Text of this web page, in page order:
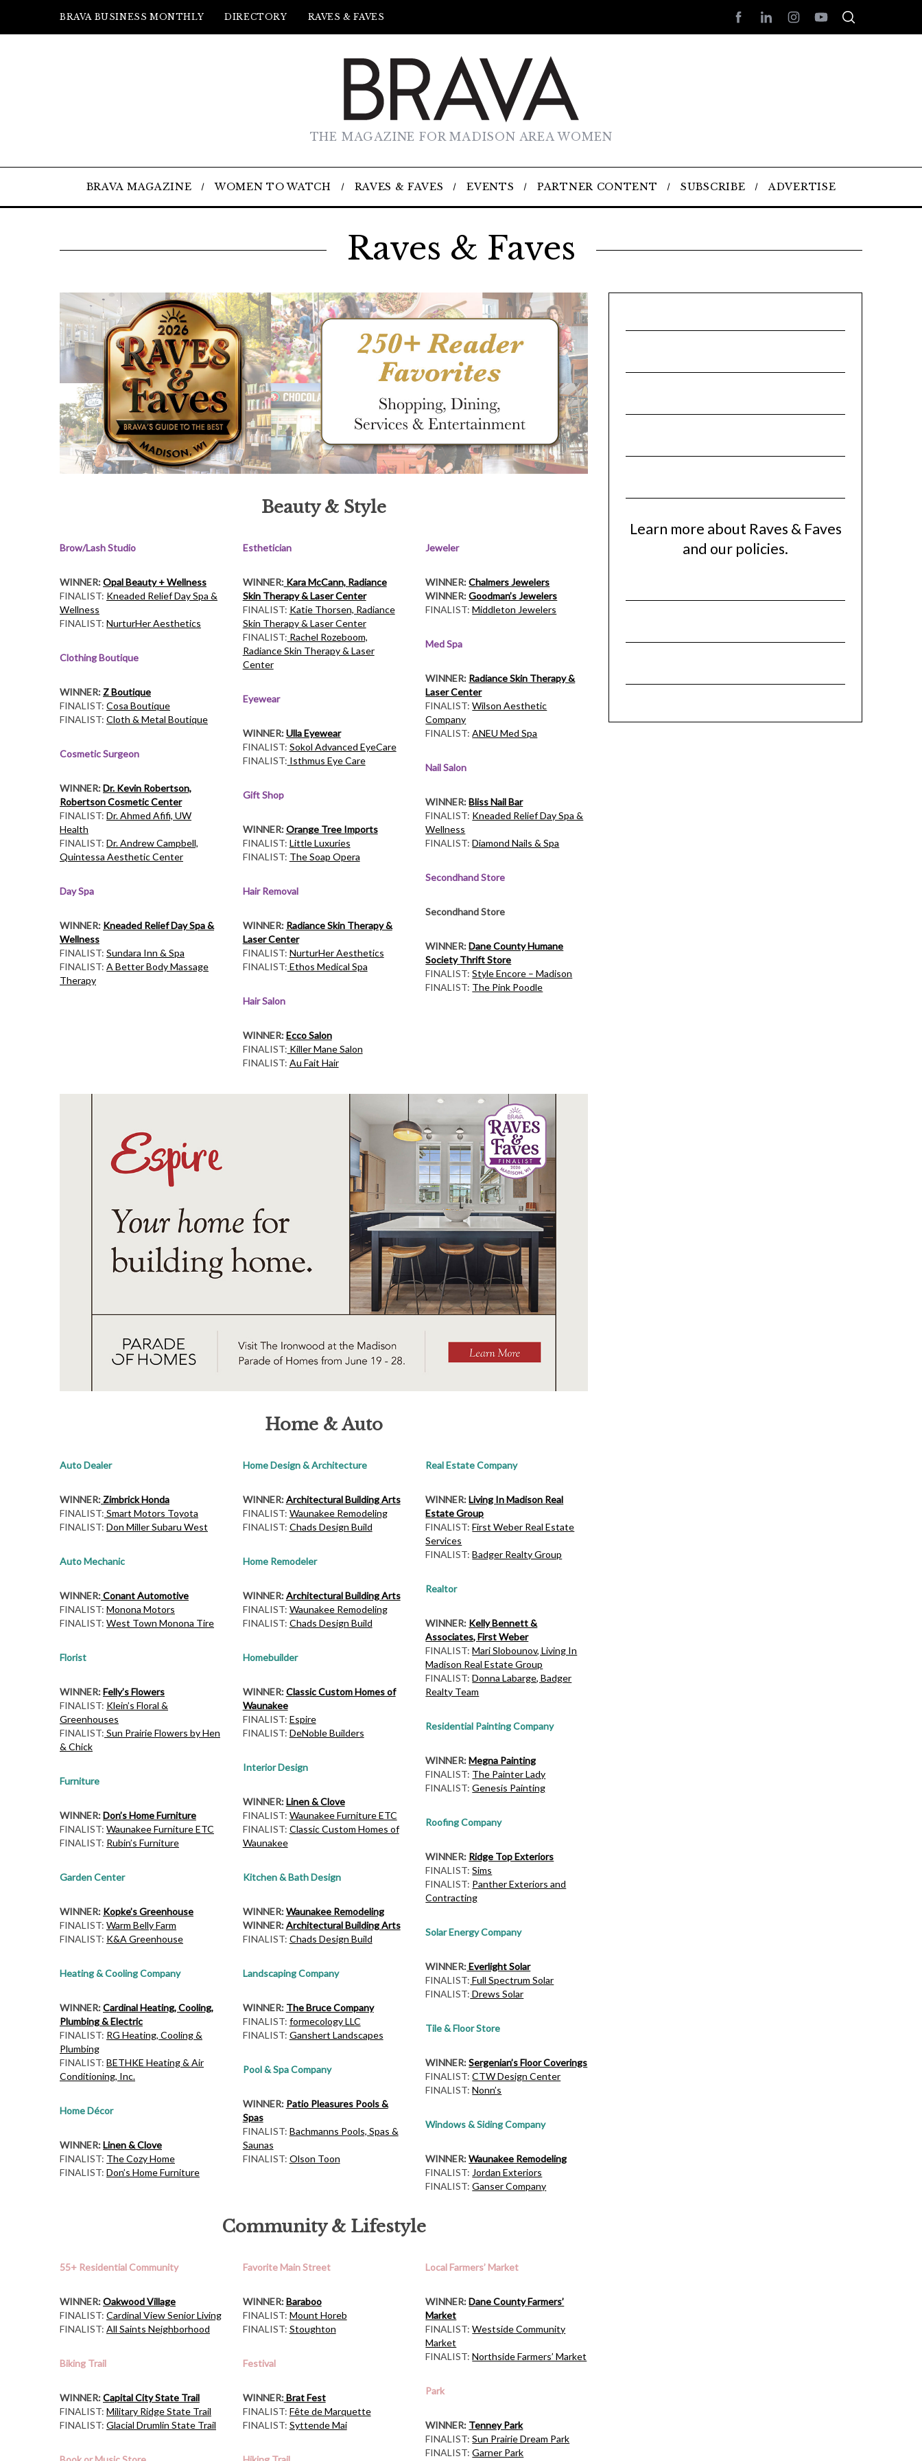
BRAVA BUSINESS MONTHLY DIRECTORY RAVES & FAVES
THE MAGAZINE FOR MADISON AREA WOMEN
BRAVA MAGAZINE WOMEN TO WATCH RAVES & FAVES EVENTS PARTNER CONTENT SUBSCRIBE ADVERTISE
Raves & Faves
Beauty & Style
Brow/Lash Studio
WINNER:Opal Beauty + Wellness
FINALIST: Kneaded Relief Day Spa &
Wellness
FINALIST: NurturHer Aesthetics
Clothing Boutique
WINNER: Z Boutique
FINALIST: Cosa Boutique
FINALIST: Cloth & Metal Boutique
Cosmetic Surgeon
WINNER:Dr. Kevin Robertson,
Robertson Cosmetic Center
FINALIST: Dr. Ahmed Afifi, UW
Health
FINALIST: Dr. Andrew Campbell,
Quintessa Aesthetic Center
Day Spa
WINNER: Kneaded Relief Day Spa &
Wellness
FINALIST: Sundara Inn & Spa
FINALIST: A Better Body Massage
Therapy
Esthetician
WINNER:Kara McCann, Radiance
Skin Therapy & Laser Center
FINALIST: Katie Thorsen, Radiance
Skin Therapy & Laser Center
FINALIST: Rachel Rozeboom,
Radiance Skin Therapy & Laser
Center
Eyewear
WINNER:Ulla Eyewear
FINALIST: Sokol Advanced EyeCare
FINALIST: Isthmus Eye Care
Gift Shop
WINNER:Orange Tree Imports
FINALIST: Little Luxuries
FINALIST: The Soap Opera
Hair Removal
WINNER: Radiance Skin Therapy &
Laser Center
FINALIST: NurturHer Aesthetics
FINALIST: Ethos Medical Spa
Hair Salon
WINNER:Ecco Salon
FINALIST: Killer Mane Salon
FINALIST: Au Fait Hair
Jeweler
WINNER:Chalmers Jewelers
WINNER:Goodman’s Jewelers
FINALIST:Middleton Jewelers
Med Spa
WINNER: Radiance Skin Therapy &
Laser Center
FINALIST:Wilson Aesthetic
Company
FINALIST:ANEU Med Spa
Nail Salon
WINNER:Bliss Nail Bar
FINALIST: Kneaded Relief Day Spa &
Wellness
FINALIST:Diamond Nails & Spa
Secondhand Store
Secondhand Store
WINNER:Dane County Humane
Society Thrift Store
FINALIST:Style Encore – Madison
FINALIST: The Pink Poodle
Home & Auto
Auto Dealer
WINNER: Zimbrick Honda
FINALIST: Smart Motors Toyota
FINALIST: Don Miller Subaru West
Auto Mechanic
WINNER:Conant Automotive
FINALIST: Monona Motors
FINALIST: West Town Monona Tire
Florist
WINNER:Felly’s Flowers
FINALIST: Klein’s Floral &
Greenhouses
FINALIST: Sun Prairie Flowers by Hen
& Chick
Furniture
WINNER:Don’s Home Furniture
FINALIST: Waunakee Furniture ETC
FINALIST: Rubin’s Furniture
Garden Center
WINNER: Kopke’s Greenhouse
FINALIST: Warm Belly Farm
FINALIST: K&A Greenhouse
Heating & Cooling Company
WINNER:Cardinal Heating, Cooling,
Plumbing & Electric
FINALIST: RG Heating, Cooling &
Plumbing
FINALIST: BETHKE Heating & Air
Conditioning, Inc.
Home Décor
WINNER:Linen & Clove
FINALIST: The Cozy Home
FINALIST: Don’s Home Furniture
Home Design & Architecture
WINNER:Architectural Building Arts
FINALIST: Waunakee Remodeling
FINALIST: Chads Design Build
Home Remodeler
WINNER:Architectural Building Arts
FINALIST: Waunakee Remodeling
FINALIST: Chads Design Build
Homebuilder
WINNER:Classic Custom Homes of
Waunakee
FINALIST: Espire
FINALIST: DeNoble Builders
Interior Design
WINNER:Linen & Clove
FINALIST: Waunakee Furniture ETC
FINALIST: Classic Custom Homes of
Waunakee
Kitchen & Bath Design
WINNER:Waunakee Remodeling
WINNER:Architectural Building Arts
FINALIST: Chads Design Build
Landscaping Company
WINNER: The Bruce Company
FINALIST: formecology LLC
FINALIST: Ganshert Landscapes
Pool & Spa Company
WINNER: Patio Pleasures Pools &
Spas
FINALIST: Bachmanns Pools, Spas &
Saunas
FINALIST: Olson Toon
Real Estate Company
WINNER:Living In Madison Real
Estate Group
FINALIST:First Weber Real Estate
Services
FINALIST:Badger Realty Group
Realtor
WINNER: Kelly Bennett &
Associates, First Weber
FINALIST:Mari Slobounov, Living In
Madison Real Estate Group
FINALIST:Donna Labarge, Badger
Realty Team
Residential Painting Company
WINNER:Megna Painting
FINALIST: The Painter Lady
FINALIST:Genesis Painting
Roofing Company
WINNER: Ridge Top Exteriors
FINALIST:Sims
FINALIST: Panther Exteriors and
Contracting
Solar Energy Company
WINNER:Everlight Solar
FINALIST: Full Spectrum Solar
FINALIST: Drews Solar
Tile & Floor Store
WINNER:Sergenian’s Floor Coverings
FINALIST:CTW Design Center
FINALIST:Nonn’s
Windows & Siding Company
WINNER:Waunakee Remodeling
FINALIST: Jordan Exteriors
FINALIST:Ganser Company
Community & Lifestyle
55+ Residential Community
WINNER:Oakwood Village
FINALIST: Cardinal View Senior Living
FINALIST: All Saints Neighborhood
Biking Trail
WINNER:Capital City State Trail
FINALIST: Military Ridge State Trail
FINALIST: Glacial Drumlin State Trail
Favorite Main Street
WINNER:Baraboo
FINALIST: Mount Horeb
FINALIST: Stoughton
Festival
WINNER:Brat Fest
FINALIST: Fête de Marquette
FINALIST: Syttende Mai
Local Farmers’ Market
WINNER:Dane County Farmers’
Market
FINALIST:Westside Community
Market
FINALIST:Northside Farmers’ Market
Park
WINNER: Tenney Park
FINALIST:Sun Prairie Dream Park
FINALIST:Garner Park
Learn more about Raves & Faves
and our policies.
e
r
c
f